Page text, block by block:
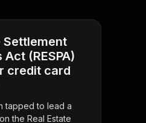
Settlement
(RESPA)
credit card
tapped to lead a
the Real Estate